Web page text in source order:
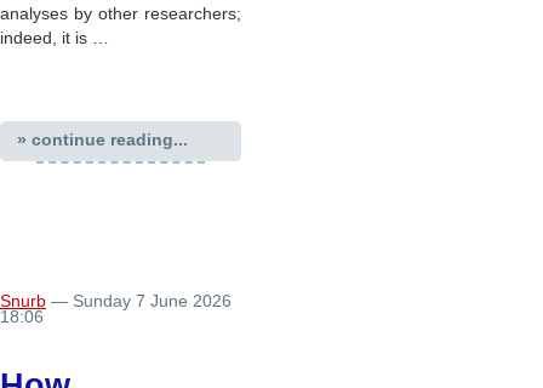
analyses by other researchers;
indeed, it is …
» continue reading...
Snurb — Sunday 7 June 2026
18:06